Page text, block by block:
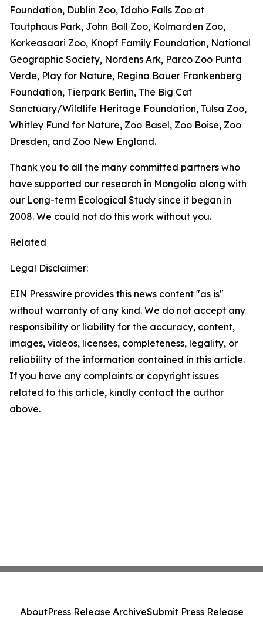
Foundation, Dublin Zoo, Idaho Falls Zoo at
Tautphaus Park, John Ball Zoo, Kolmarden Zoo,
Korkeasaari Zoo, Knopf Family Foundation, National
Geographic Society, Nordens Ark, Parco Zoo Punta
Verde, Play for Nature, Regina Bauer Frankenberg
Foundation, Tierpark Berlin, The Big Cat
Sanctuary/Wildlife Heritage Foundation, Tulsa Zoo,
Whitley Fund for Nature, Zoo Basel, Zoo Boise, Zoo
Dresden, and Zoo New England.
Thank you to all the many committed partners who
have supported our research in Mongolia along with
our Long-term Ecological Study since it began in
2008. We could not do this work without you.
Related
Legal Disclaimer:
EIN Presswire provides this news content "as is"
without warranty of any kind. We do not accept any
responsibility or liability for the accuracy, content,
images, videos, licenses, completeness, legality, or
reliability of the information contained in this article.
If you have any complaints or copyright issues
related to this article, kindly contact the author
above.
AboutPress Release ArchiveSubmit Press Release